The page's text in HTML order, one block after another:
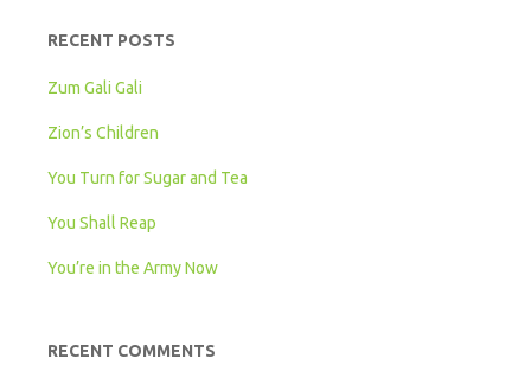
RECENT POSTS
Zum Gali Gali
Zion’s Children
You Turn for Sugar and Tea
You Shall Reap
You’re in the Army Now
RECENT COMMENTS